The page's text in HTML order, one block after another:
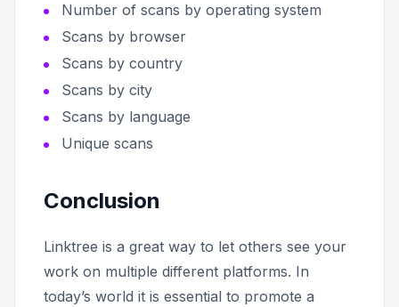
Number of scans by operating system
Scans by browser
Scans by country
Scans by city
Scans by language
Unique scans
Conclusion
Linktree is a great way to let others see your
work on multiple different platforms. In
today’s world it is essential to promote a